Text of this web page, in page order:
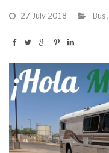
27 July 2018 Bus,